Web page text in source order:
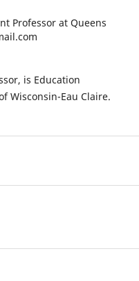
Professor at Queens
is Education
Wisconsin-Eau Claire.